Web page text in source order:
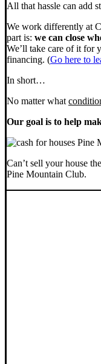
All that hassle can add
We work differently at
part is: we can close
We’ll take care of it for
financing. (Go here to
In short…
No matter what
Our goal is to help
Can’t sell your house
Pine Mountain Club.